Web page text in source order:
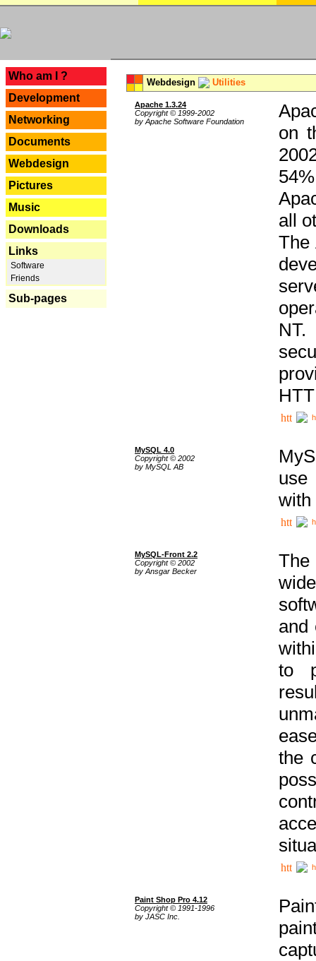
Who am I ?
Development
Networking
Documents
Webdesign
Pictures
Music
Downloads
Links
Software
Friends
Sub-pages
Webdesign Utilities
Apache 1.3.24
Copyright © 1999-2002
by Apache Software Foundation
on
all
The
MySQL 4.0
Copyright © 2002
by MySQL AB
use
with
MySQL-Front 2.2
Copyright © 2002
by Ansgar Becker
The
and
to
the
Paint Shop Pro 4.12
Copyright © 1991-1996
by JASC Inc.